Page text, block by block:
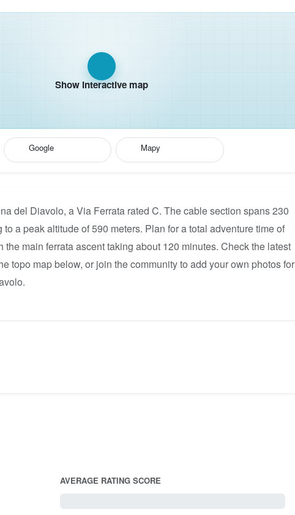
Show interactive map
Google Mapy
del Diavolo, a Via Ferrata rated C. The cable section spans 230
a peak altitude of 590 meters. Plan for a total adventure time of
the main ferrata ascent taking about 120 minutes. Check the latest
topo map below, or join the community to add your own photos for
AVERAGE RATING SCORE